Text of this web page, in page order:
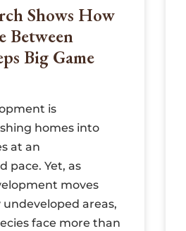
Shows How
Between
Big Game
is
homes into
at an
pace. Yet, as
moves
areas,
face more than